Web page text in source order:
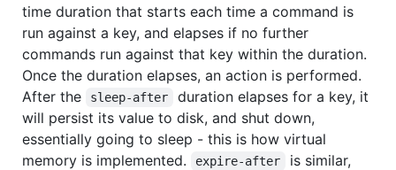
time duration that starts each time a command is
run against a key, and elapses if no further
commands run against that key within the duration.
Once the duration elapses, an action is performed.
After the
sleep-after
duration elapses for a key, it
will persist its value to disk, and shut down,
essentially going to sleep - this is how virtual
memory is implemented.
expire-after
is similar,